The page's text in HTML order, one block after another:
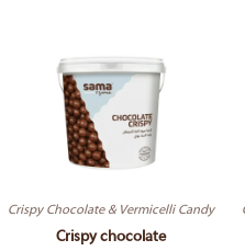
Crispy Chocolate & Vermicelli Candy
Crispy chocolate